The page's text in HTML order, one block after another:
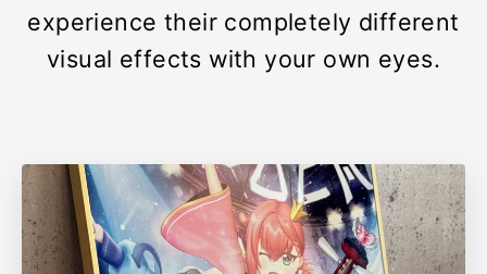
experience their completely different
visual effects with your own eyes.